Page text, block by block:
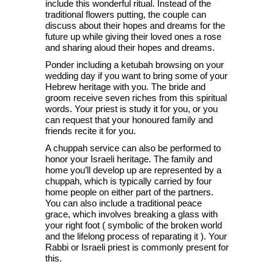
include this wonderful ritual. Instead of the
traditional flowers putting, the couple can
discuss about their hopes and dreams for the
future up while giving their loved ones a rose
and sharing aloud their hopes and dreams.
Ponder including a ketubah browsing on your
wedding day if you want to bring some of your
Hebrew heritage with you. The bride and
groom receive seven riches from this spiritual
words. Your priest is study it for you, or you
can request that your honoured family and
friends recite it for you.
A chuppah service can also be performed to
honor your Israeli heritage. The family and
home you’ll develop up are represented by a
chuppah, which is typically carried by four
home people on either part of the partners.
You can also include a traditional peace
grace, which involves breaking a glass with
your right foot ( symbolic of the broken world
and the lifelong process of reparating it ). Your
Rabbi or Israeli priest is commonly present for
this.